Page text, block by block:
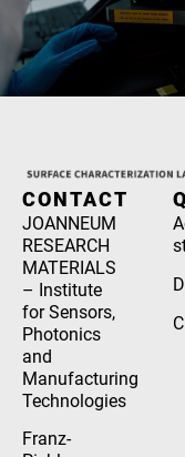
CONTACT
JOANNEUM
RESEARCH
MATERIALS
– Institute
for Sensors,
Photonics
and
Manufacturing
Technologies
Franz-